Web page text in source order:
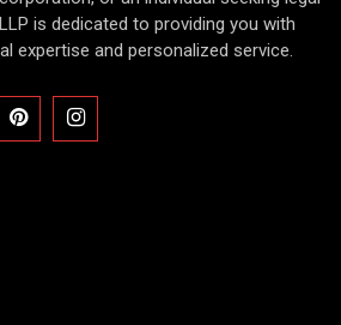
is dedicated to providing you with
expertise and personalized service.